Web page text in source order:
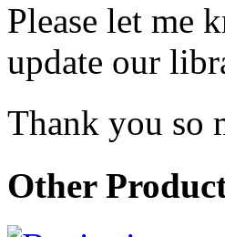
Please let me
update our
Thank you so
Other